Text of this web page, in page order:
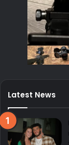
Latest News